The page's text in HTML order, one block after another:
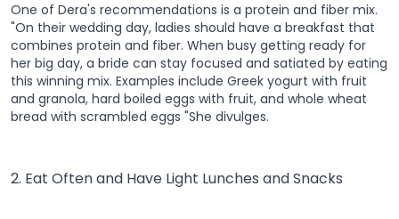
One of Dera's recommendations is a protein and fiber mix.
"On their wedding day, ladies should have a breakfast that
combines protein and fiber. When busy getting ready for
her big day, a bride can stay focused and satiated by eating
this winning mix. Examples include Greek yogurt with fruit
and granola, hard boiled eggs with fruit, and whole wheat
bread with scrambled eggs "She divulges.
2. Eat Often and Have Light Lunches and Snacks